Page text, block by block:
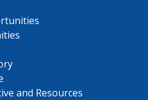
and Resources